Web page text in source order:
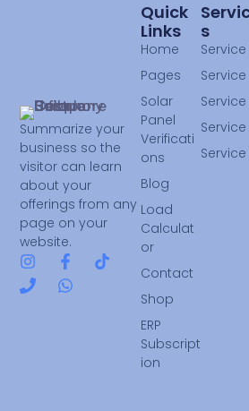
Summarize your
business so the
visitor can learn
about your
offerings from any
page on your
website.
S
Service
Service
Service
Service
Quick
Links
Home
Pages
Solar
Panel
Verificati
ons
Blog
Load
Calculat
or
Contact
Shop
ERP
Subscript
ion